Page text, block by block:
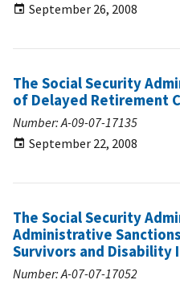
September 26, 2008
The Social Security
of Delayed Retirement
Number: A-09-07-17135
September 22, 2008
The Social Security
Administrative
Survivors and Disability
Number: A-07-07-17052